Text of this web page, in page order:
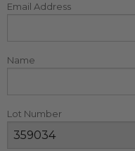
Email Address
Name
Lot Number